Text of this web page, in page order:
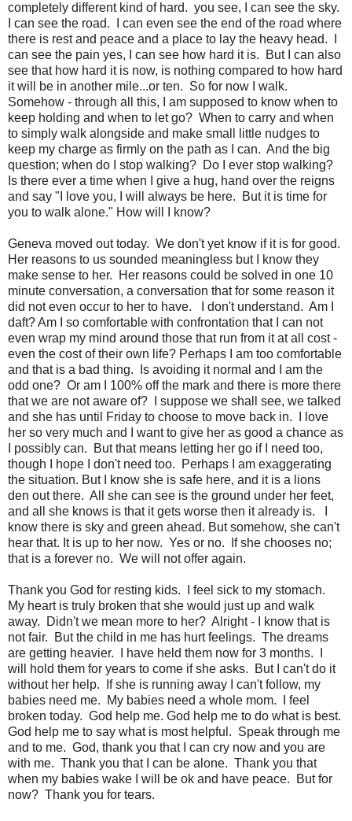
completely different kind of hard. you see, I can see the sky.
I can see the road. I can even see the end of the road where
there is rest and peace and a place to lay the heavy head. I
can see the pain yes, I can see how hard it is. But I can also
see that how hard it is now, is nothing compared to how hard
it will be in another mile...or ten. So for now I walk.
Somehow - through all this, I am supposed to know when to
keep holding and when to let go? When to carry and when
to simply walk alongside and make small little nudges to
keep my charge as firmly on the path as I can. And the big
question; when do I stop walking? Do I ever stop walking?
Is there ever a time when I give a hug, hand over the reigns
and say "I love you, I will always be here. But it is time for
you to walk alone." How will I know?
Geneva moved out today. We don't yet know if it is for good.
Her reasons to us sounded meaningless but I know they
make sense to her. Her reasons could be solved in one 10
minute conversation, a conversation that for some reason it
did not even occur to her to have. I don't understand. Am I
daft? Am I so comfortable with confrontation that I can not
even wrap my mind around those that run from it at all cost -
even the cost of their own life? Perhaps I am too comfortable
and that is a bad thing. Is avoiding it normal and I am the
odd one? Or am I 100% off the mark and there is more there
that we are not aware of? I suppose we shall see, we talked
and she has until Friday to choose to move back in. I love
her so very much and I want to give her as good a chance as
I possibly can. But that means letting her go if I need too,
though I hope I don't need too. Perhaps I am exaggerating
the situation. But I know she is safe here, and it is a lions
den out there. All she can see is the ground under her feet,
and all she knows is that it gets worse then it already is. I
know there is sky and green ahead. But somehow, she can't
hear that. It is up to her now. Yes or no. If she chooses no;
that is a forever no. We will not offer again.
Thank you God for resting kids. I feel sick to my stomach.
My heart is truly broken that she would just up and walk
away. Didn't we mean more to her? Alright - I know that is
not fair. But the child in me has hurt feelings. The dreams
are getting heavier. I have held them now for 3 months. I
will hold them for years to come if she asks. But I can't do it
without her help. If she is running away I can't follow, my
babies need me. My babies need a whole mom. I feel
broken today. God help me. God help me to do what is best.
God help me to say what is most helpful. Speak through me
and to me. God, thank you that I can cry now and you are
with me. Thank you that I can be alone. Thank you that
when my babies wake I will be ok and have peace. But for
now? Thank you for tears.